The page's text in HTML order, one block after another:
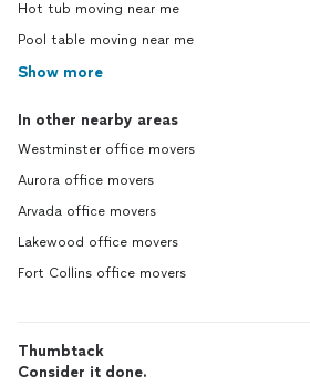
Hot tub moving near me
Pool table moving near me
Show more
In other nearby areas
Westminster office movers
Aurora office movers
Arvada office movers
Lakewood office movers
Fort Collins office movers
Thumbtack
Consider it done.